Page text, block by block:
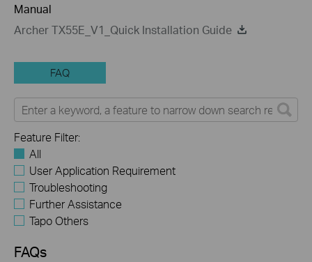
Manual
Archer TX55E_V1_Quick Installation Guide
FAQ
Feature Filter:
All
User Application Requirement
Troubleshooting
Further Assistance
Tapo Others
FAQs